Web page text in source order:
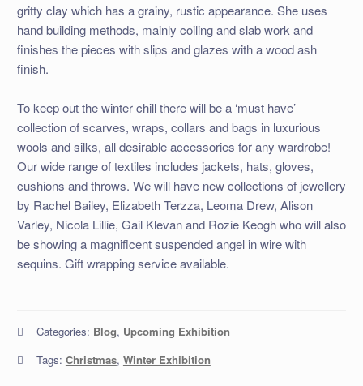
gritty clay which has a grainy, rustic appearance. She uses
hand building methods, mainly coiling and slab work and
finishes the pieces with slips and glazes with a wood ash
finish.
To keep out the winter chill there will be a ‘must have’
collection of scarves, wraps, collars and bags in luxurious
wools and silks, all desirable accessories for any wardrobe!
Our wide range of textiles includes jackets, hats, gloves,
cushions and throws. We will have new collections of jewellery
by Rachel Bailey, Elizabeth Terzza, Leoma Drew, Alison
Varley, Nicola Lillie, Gail Klevan and Rozie Keogh who will also
be showing a magnificent suspended angel in wire with
sequins. Gift wrapping service available.
Categories: Blog, Upcoming Exhibition
Tags: Christmas, Winter Exhibition